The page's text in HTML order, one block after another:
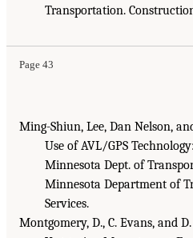
Transportation.
Page 43
Ming-Shiun, Lee, Dan Nelson,
Use of AVL/GPS
Minnesota Dept. of
Minnesota Department of
Services.
Montgomery, D., C. Evans, and